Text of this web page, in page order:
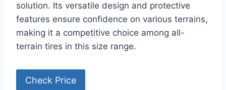
solution. Its versatile design and protective
features ensure confidence on various terrains,
making it a competitive choice among all-
terrain tires in this size range.
Check Price